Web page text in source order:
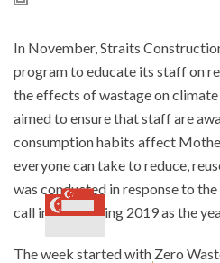
In November, Straits
program to educate its staff on
the effects of wastage on
aimed to ensure that staff are
consumption habits affect
everyone can take to reduce,
was conducted in response to
call in designating 2019 as the
The week started with Zero